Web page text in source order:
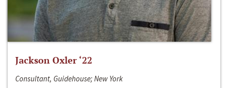
Jackson Oxler ‘22
Consultant, Guidehouse; New York